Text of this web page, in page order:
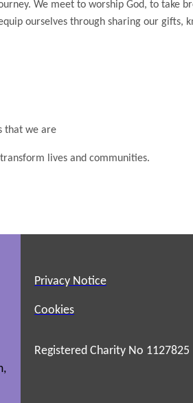
We meet to worship God, to take
ourselves through sharing our gifts,
that we are
lives and communities.
Privacy Notice
Cookies
Registered Charity No 1127825